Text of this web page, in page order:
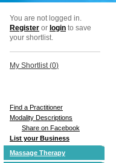
You are not logged in.
Register or login to save
your shortlist.
My Shortlist (0)
Find a Practitioner
Modality Descriptions
Share on Facebook
List your Business
Massage Therapy